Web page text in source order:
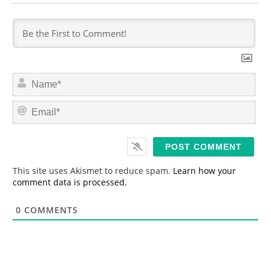
N
m
*
E
This site uses Akismet to reduce spam. Learn how your
comment data is processed.
0 COMMENTS